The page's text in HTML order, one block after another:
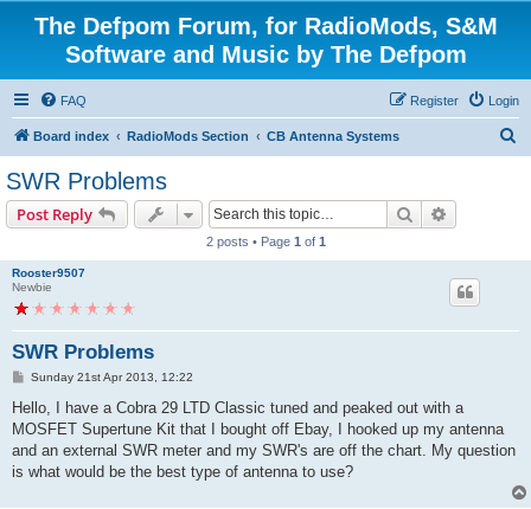
The Defpom Forum, for RadioMods, S&M
Software and Music by The Defpom
FAQ Login
Register
Board index RadioMods Section CB Antenna Systems
SWR Problems
Post Reply Search
2 posts • Page 1 of 1
Rooster9507
Newbie
SWR Problems
P
s
Sunday 21st Apr 2013, 12:22
Hello, I have a Cobra 29 LTD Classic tuned and peaked out with a
MOSFET Supertune Kit that I bought off Ebay, I hooked up my antenna
and an external SWR meter and my SWR's are off the chart. My question
is what would be the best type of antenna to use?